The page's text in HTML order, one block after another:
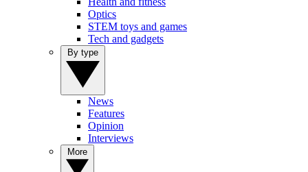
Optics
STEM toys and games
Tech and gadgets
News
Features
Opinion
Interviews